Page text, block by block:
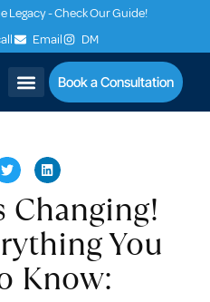
Legacy - Check Our Guide!
Email DM
Book a Consultation
Changing!
You
Know: